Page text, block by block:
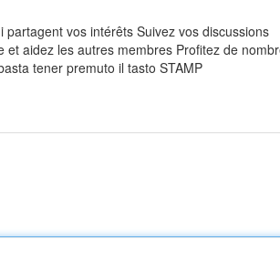
vos intérêts Suivez vos discussions
aidez les autres membres Profitez de
tener premuto il tasto STAMP